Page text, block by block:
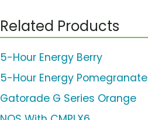
Related Products
5-Hour Energy Berry
5-Hour Energy Pomegranate
Gatorade G Series Orange